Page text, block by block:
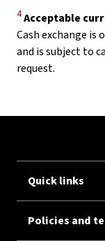
Disclaimer
4Acceptable
Cash exchange is
and is subject to
request.
Quick links
Policies and